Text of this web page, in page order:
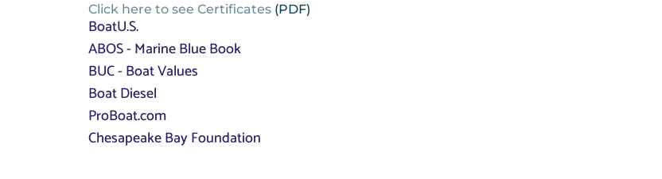
Click here to see Certificates (PDF)
BoatU.S.
ABOS - Marine Blue Book
BUC - Boat Values
Boat Diesel
ProBoat.com
Chesapeake Bay Foundation